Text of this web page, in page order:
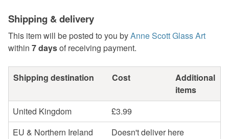
Shipping & delivery
This item will be posted to you byAnne Scott Glass Art
within 7 daysof receiving payment.
Shipping destination Cost
Additional
items
United Kingdom
£3.99
EU & Northern Ireland
Doesn't deliver here